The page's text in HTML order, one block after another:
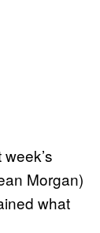
Morgan)
what